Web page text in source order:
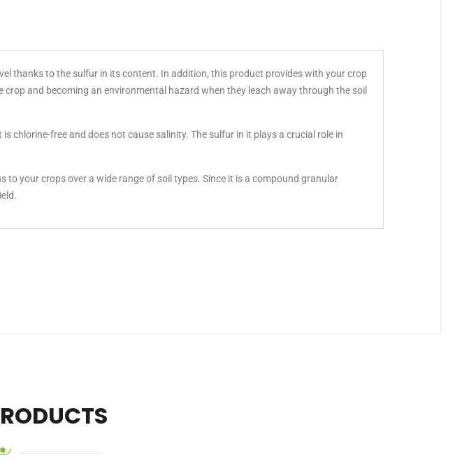
thanks to the sulfur in its content. In addition, this product provides with your crop
and becoming an environmental hazard when they leach away through the soil
chlorine-free and does not cause salinity. The sulfur in it plays a crucial role in
to your crops over a wide range of soil types. Since it is a compound granular